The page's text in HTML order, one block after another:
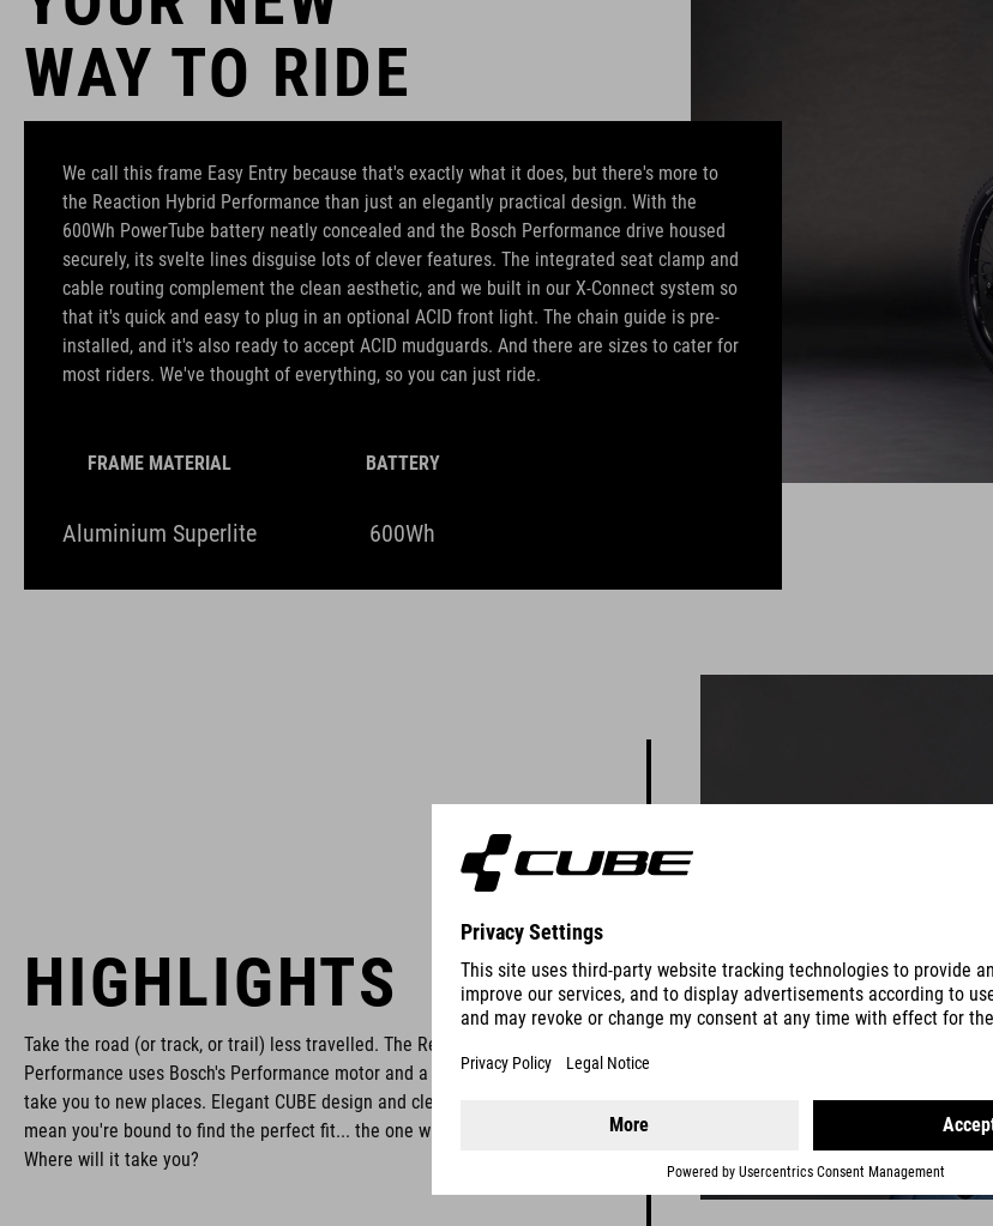
WAY TO RIDE
We call this frame Easy Entry because that's exactly what it does, but there's more to
the Reaction Hybrid Performance than just an elegantly practical design. With the
600Wh PowerTube battery neatly concealed and the Bosch Performance drive housed
securely, its svelte lines disguise lots of clever features. The integrated seat clamp and
cable routing complement the clean aesthetic, and we built in our X-Connect system so
that it's quick and easy to plug in an optional ACID front light. The chain guide is pre-
installed, and it's also ready to accept ACID mudguards. And there are sizes to cater for
most riders. We've thought of everything, so you can just ride.
FRAME MATERIAL
Aluminium Superlite
BATTERY
600Wh
HIGHLIGHTS
Take the road (or track, or trail) less travelled. The Reaction Hybrid
Performance uses Bosch's Performance motor and a 600Wh battery to help
take you to new places. Elegant CUBE design and clever Size Split sizing
mean you're bound to find the perfect fit... the one with your name on it.
Where will it take you?